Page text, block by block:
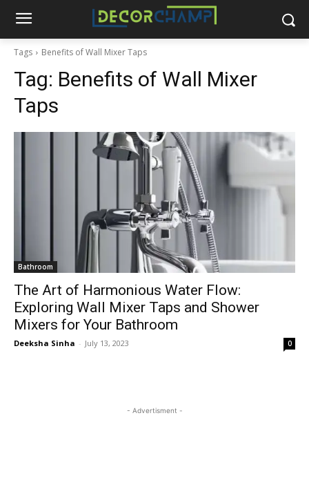
Tags Benefits of Wall Mixer Taps
Tag: Benefits of Wall Mixer
Taps
Bathroom
The Art of Harmonious Water Flow:
Exploring Wall Mixer Taps and Shower
Mixers for Your Bathroom
Deeksha Sinha - July 13, 2023 0
- Advertisment -